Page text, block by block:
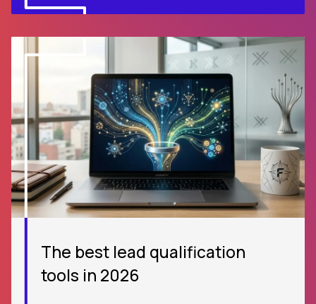
The best lead qualification
tools in 2026